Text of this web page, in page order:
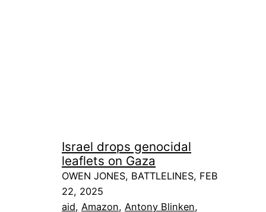
Israel drops genocidal
leaflets on Gaza
OWEN JONES, BATTLELINES, FEB
22, 2025
aid, Amazon, Antony Blinken